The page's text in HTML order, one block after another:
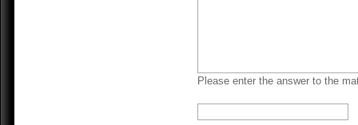
Please enter the answer to the